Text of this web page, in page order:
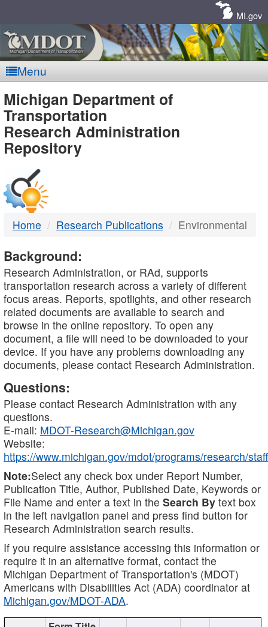
MI.gov
Menu
MDOT
-
DTMB
Michigan Department of
Transportation
Research Administration
Repository
Home Research Publications Environmental
Background:
Research Administration, or RAd, supports
transportation research across a variety of different
focus areas. Reports, spotlights, and other research
related documents are available to search and
browse in the online repository. To open any
document, a file will need to be downloaded to your
device. If you have any problems downloading any
documents, please contact Research Administration.
Questions:
Please contact Research Administration with any
questions.
E-mail: MDOT-Research@Michigan.gov
Website:
https://www.michigan.gov/mdot/programs/research/staff
Note:Select any check box under Report Number,
Publication Title, Author, Published Date, Keywords or
File Name and enter a text in the Search By text box
in the left navigation panel and press find button for
Research Administration search results.
If you require assistance accessing this information or
require it in an alternative format, contact the
Michigan Department of Transportation's (MDOT)
Americans with Disabilities Act (ADA) coordinator at
Michigan.gov/MDOT-ADA.